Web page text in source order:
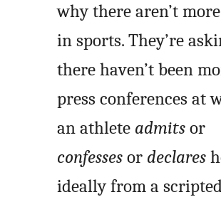
why there aren’t
in sports. They’re
there haven’t been
press conferences at
an athlete admitsor
confessesor declares
ideally from a